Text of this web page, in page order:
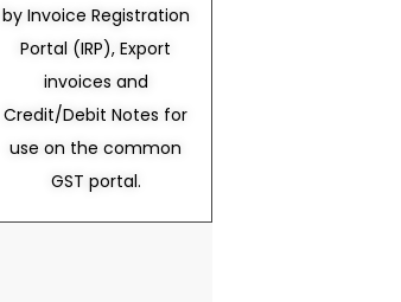
by Invoice Registration
Portal (IRP), Export
invoices and
Credit/Debit Notes for
use on the common
GST portal.